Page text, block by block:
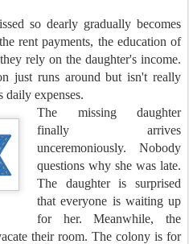
so dearly gradually becomes
rent payments, the education of
rely on the daughter's income.
just runs around but isn't really
expenses.
The missing daughter
finally arrives
unceremoniously. Nobody
questions why she was late.
The daughter is surprised
that everyone is waiting up
for her. Meanwhile, the
their room. The colony is for